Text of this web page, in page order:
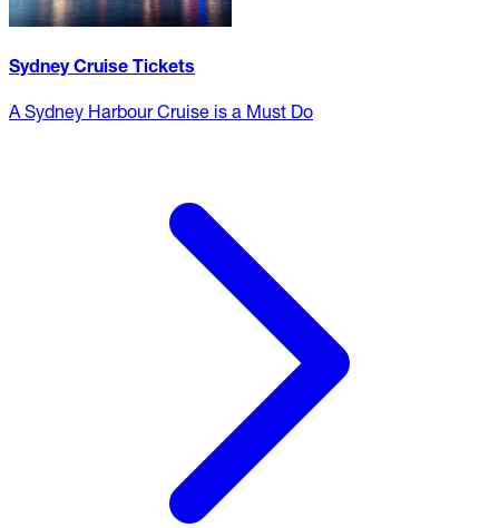
Sydney Cruise Tickets
A Sydney Harbour Cruise is a Must Do